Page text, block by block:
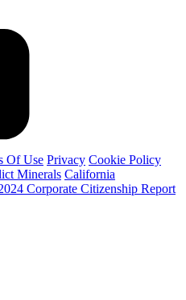
Of Use Privacy Cookie Policy
Minerals California
Corporate Citizenship Report